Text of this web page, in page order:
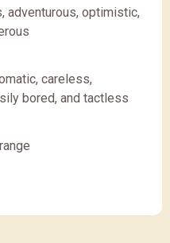
adventurous, optimistic,
careless,
bored, and tactless